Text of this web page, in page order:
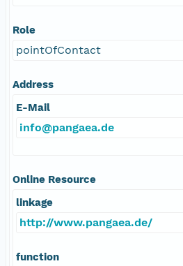
Role
pointOfContact
Address
E-Mail
info@pangaea.de
Online Resource
linkage
http://www.pangaea.de/
function